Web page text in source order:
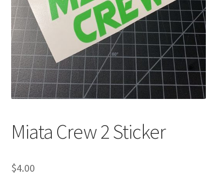
Miata Crew 2 Sticker
$4.00